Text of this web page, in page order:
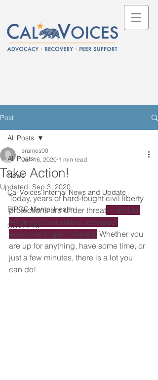
Post
All Posts
News
Cal Voices Internal News and Update
BIPOC Mental Health
COVID-19
All Posts
Take Action!
sramos90
Jun 16, 2020 1 min read
Updated: Sep 3, 2020
Today, years of hard-fought civil liberty
protections are under threat— and to
influence lawmakers, we need
everyone to get involved. Whether you
are up for anything, have some time, or
just a few minutes, there is a lot you
can do!